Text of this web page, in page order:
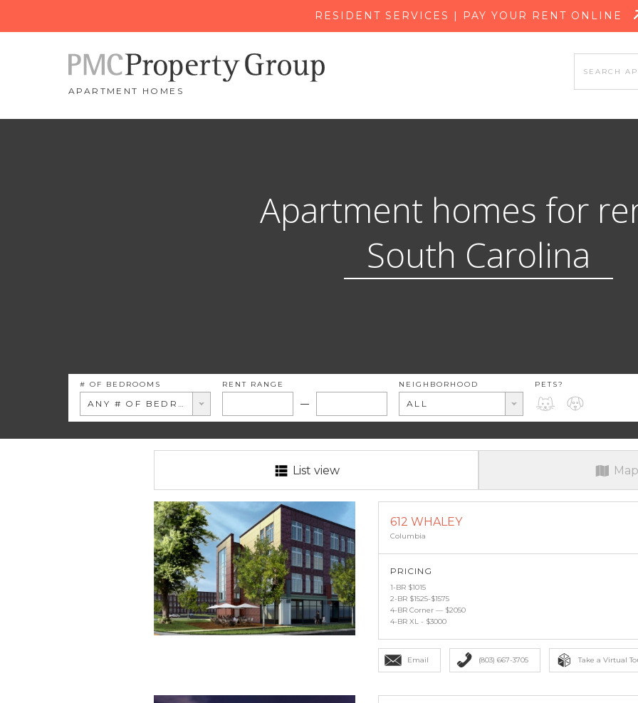
RESIDENT SERVICES | PAY YOUR RENT ONLINE
APARTMENT HOMES
Apartment homes for
South Carolina
# OF BEDROOMS
ANY # OF BEDROOMS
RENT RANGE NEIGHBORHOOD
ALL
PETS?
List view
612 WHALEY
Columbia
PRICING
1-BR $1015
2-BR $1525-$1575
4-BR Corner — $2050
4-BR XL - $3000
Email (803) 667-3705 Take a Virtual